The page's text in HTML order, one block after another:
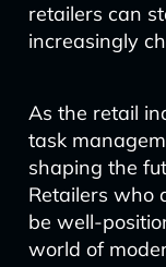
retailers can
increasingly
As the retail
task
shaping the
Retailers who
be well-
world of